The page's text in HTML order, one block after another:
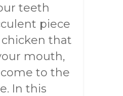
teeth
piece
that
mouth,
to the
In this